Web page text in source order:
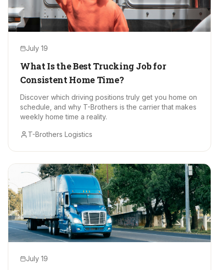
July 19
What Is the Best Trucking Job for
Consistent Home Time?
Discover which driving positions truly get you home on
schedule, and why T-Brothers is the carrier that makes
weekly home time a reality.
T-Brothers Logistics
July 19